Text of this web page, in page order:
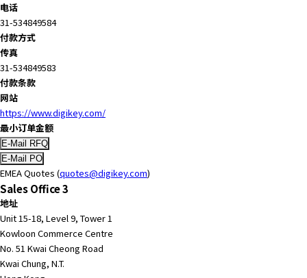
电话
31-534849584
付款方式
传真
31-534849583
付款条款
网站
https://www.digikey.com/
最小订单金额
EMEA Quotes (quotes@digikey.com)
Sales Office 3
地址
Unit 15-18, Level 9, Tower 1
Kowloon Commerce Centre
No. 51 Kwai Cheong Road
Kwai Chung, N.T.